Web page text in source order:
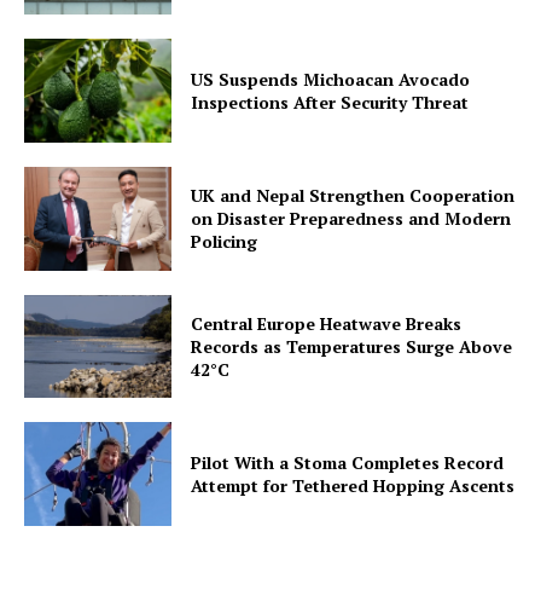
US Suspends Michoacan Avocado
Inspections After Security Threat
UK and Nepal Strengthen Cooperation
on Disaster Preparedness and Modern
Policing
Central Europe Heatwave Breaks
Records as Temperatures Surge Above
42°C
Pilot With a Stoma Completes Record
Attempt for Tethered Hopping Ascents